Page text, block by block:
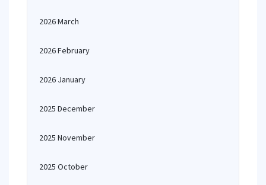
2026 March
2026 February
2026 January
2025 December
2025 November
2025 October